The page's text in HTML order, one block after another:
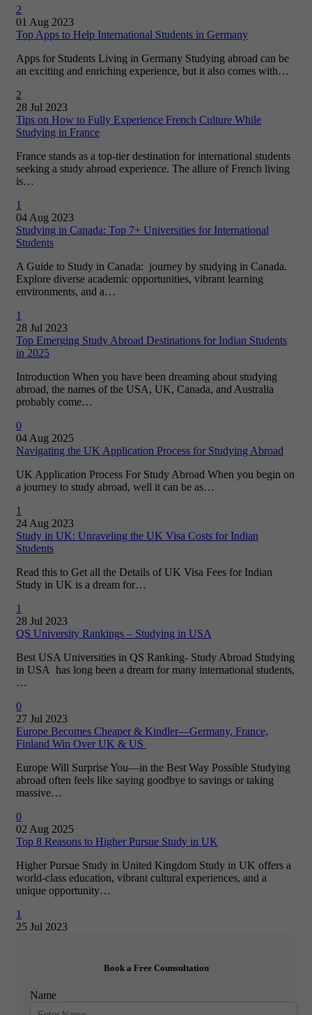
2
01 Aug 2023
Top Apps to Help International Students in Germany
Apps for Students Living in Germany Studying abroad can be
an exciting and enriching experience, but it also comes with…
2
28 Jul 2023
Tips on How to Fully Experience French Culture While
Studying in France
France stands as a top-tier destination for international students
seeking a study abroad experience. The allure of French living
is…
1
04 Aug 2023
Studying in Canada: Top 7+ Universities for International
Students
A Guide to Study in Canada: journey by studying in Canada.
Explore diverse academic opportunities, vibrant learning
environments, and a…
1
28 Jul 2023
Top Emerging Study Abroad Destinations for Indian Students
in 2025
Introduction When you have been dreaming about studying
abroad, the names of the USA, UK, Canada, and Australia
probably come…
0
04 Aug 2025
Navigating the UK Application Process for Studying Abroad
UK Application Process For Study Abroad When you begin on
a journey to study abroad, well it can be as…
1
24 Aug 2023
Study in UK: Unraveling the UK Visa Costs for Indian
Students
Read this to Get all the Details of UK Visa Fees for Indian
Study in UK is a dream for…
1
28 Jul 2023
QS University Rankings – Studying in USA
Best USA Universities in QS Ranking- Study Abroad Studying
in USA has long been a dream for many international students,
…
0
27 Jul 2023
Europe Becomes Cheaper & Kindler—Germany, France,
Finland Win Over UK & US
Europe Will Surprise You—in the Best Way Possible Studying
abroad often feels like saying goodbye to savings or taking
massive…
0
02 Aug 2025
Top 8 Reasons to Higher Pursue Study in UK
Higher Pursue Study in United Kingdom Study in UK offers a
world-class education, vibrant cultural experiences, and a
unique opportunity…
1
25 Jul 2023
Book a Free Counsultation
Name